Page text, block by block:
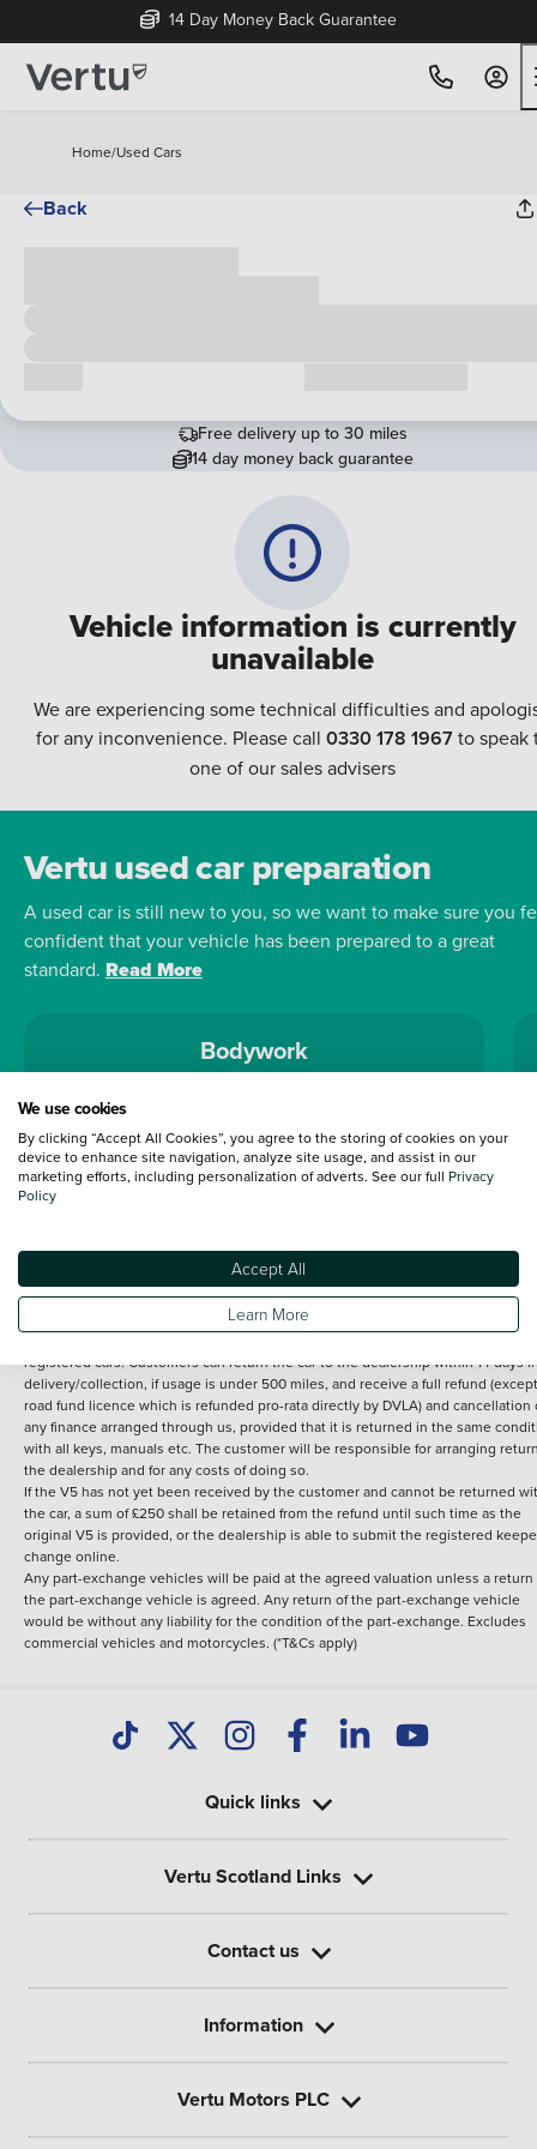
14 Day Money Back Guarantee
Home/Used Cars
Back
Vehicle information is currently
unavailable
We are experiencing some technical difficulties and
for any inconvenience. Please call 0330 178 1967to speak
one of our sales advisers
Free delivery up to 30 miles
14 day money back guarantee
Vertu used car preparation
A used car is still new to you, so we want to make sure you
confident that your vehicle has been prepared to a great
standard. Read More
Bodywork
Terms and Conditions:Every effort has been made to ensure the accuracy of
information shown. However, errors do sometimes occur. The detailed
specification of each vehicle listed on the Vertu website is provided by "CAP".
under 30 miles from the Vertu dealership where the vehicle is purchased . Any
subsequent delivery cost is calculated at an additional £2 per mile over and
registered cars. Customers can return the car to the dealership within 14 days
delivery/collection, if usage is under 500 miles, and receive a full refund
road fund licence which is refunded pro-rata directly by DVLA) and cancellation
any finance arranged through us, provided that it is returned in the same
with all keys, manuals etc. The customer will be responsible for arranging
the dealership and for any costs of doing so.
If the V5 has not yet been received by the customer and cannot be returned
the car, a sum of £250 shall be retained from the refund until such time as the
original V5 is provided, or the dealership is able to submit the registered
change online.
Any part-exchange vehicles will be paid at the agreed valuation unless a return
the part-exchange vehicle is agreed. Any return of the part-exchange vehicle
would be without any liability for the condition of the part-exchange. Excludes
commercial vehicles and motorcycles. (*T&Cs apply)
Quick links
Vertu Scotland Links
Contact us
Information
Vertu Motors PLC
We use cookies
By clicking “Accept All Cookies”, you agree to the storing of cookies on your
device to enhance site navigation, analyze site usage, and assist in our
marketing efforts, including personalization of adverts. See our full Privacy
Policy
Accept All
Learn More